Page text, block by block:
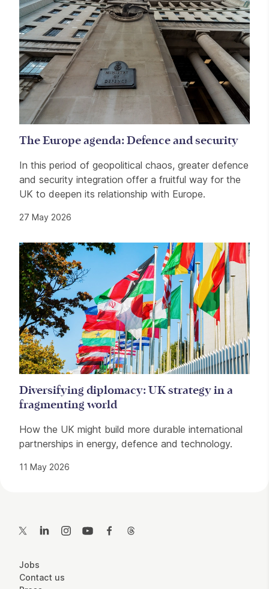
The Europe agenda: Defence and security
In this period of geopolitical chaos, greater defence
and security integration offer a fruitful way for the
UK to deepen its relationship with Europe.
27 May 2026
Diversifying diplomacy: UK strategy in a
fragmenting world
How the UK might build more durable international
partnerships in energy, defence and technology.
11 May 2026
Twitter LinkedInInstagramYouTubeFacebook
More Site Pages
Jobs
Contact us